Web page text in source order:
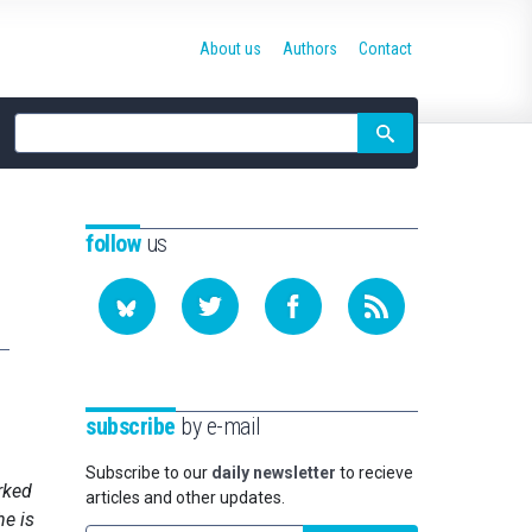
Site
search
About us Authors Contact
is
followus
subscribe by e-mail
Subscribe to our daily newsletter to recieve
articles and other updates.